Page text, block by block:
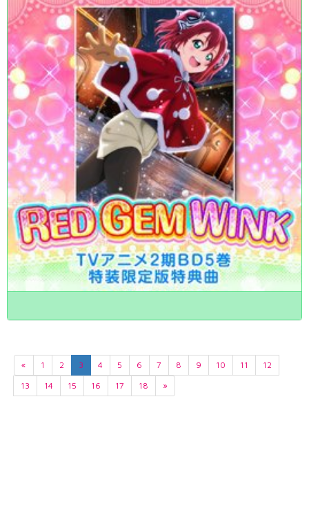
« 1 2 3 4 5 6 7 8 9 10 11
12
13
14 15 16 17 18 »